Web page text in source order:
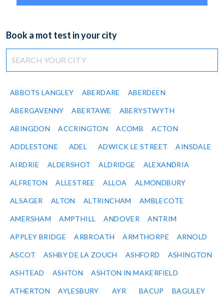
Book a mot test in your city
ABBOTS LANGLEY ABERDARE ABERDEEN
ABERGAVENNY ABERTAWE ABERYSTWYTH
ABINGDON ACCRINGTON ACOMB ACTON
ADDLESTONE ADEL ADWICK LE STREET AINSDALE
AIRDRIE ALDERSHOT ALDRIDGE ALEXANDRIA
ALFRETON ALLESTREE ALLOA ALMONDBURY
ALSAGER ALTON ALTRINCHAM AMBLECOTE
AMERSHAM AMPTHILL ANDOVER ANTRIM
APPLEY BRIDGE ARBROATH ARMTHORPE ARNOLD
ASCOT ASHBY DE LA ZOUCH ASHFORD ASHINGTON
ASHTEAD ASHTON ASHTON IN MAKERFIELD
ATHERTON AYLESBURY AYR BACUP BAGULEY